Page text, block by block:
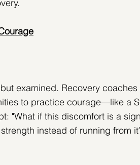
examined. Recovery coaches
to practice courage—like a
"What if this discomfort is a
instead of running from